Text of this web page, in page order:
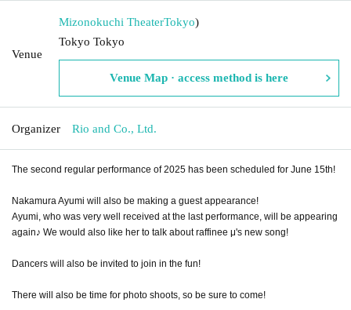
Venue
Mizonokuchi TheaterTokyo)
Tokyo Tokyo
Venue Map · access method is here
Organizer Rio and Co., Ltd.
The second regular performance of 2025 has been scheduled for June 15th!
Nakamura Ayumi will also be making a guest appearance!
Ayumi, who was very well received at the last performance, will be appearing
again♪ We would also like her to talk about raffinee μ's new song!
Dancers will also be invited to join in the fun!
There will also be time for photo shoots, so be sure to come!